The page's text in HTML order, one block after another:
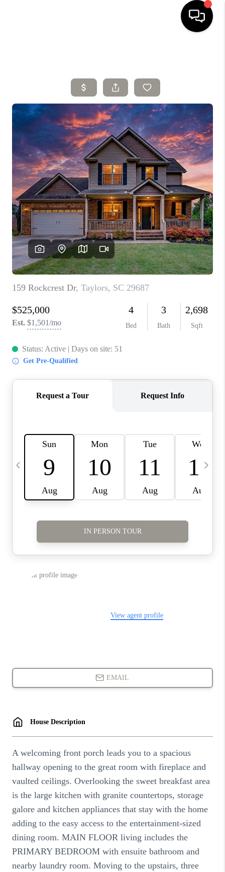
SELLING
SEARCH LISTINGS
BUYING
TOP AREAS
AGENT REFERRAL
ABOUT
PERKS PROGRAM
ABOUT PLACE
TRANS-SIBERIAN ORCHESTRA
BILTMORE HOUSE
CONNECT